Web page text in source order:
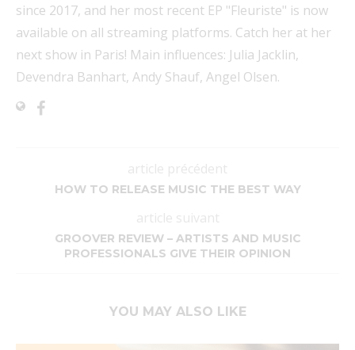
since 2017, and her most recent EP "Fleuriste" is now
available on all streaming platforms. Catch her at her
next show in Paris! Main influences: Julia Jacklin,
Devendra Banhart, Andy Shauf, Angel Olsen.
article précédent
HOW TO RELEASE MUSIC THE BEST WAY
article suivant
GROOVER REVIEW – ARTISTS AND MUSIC
PROFESSIONALS GIVE THEIR OPINION
YOU MAY ALSO LIKE